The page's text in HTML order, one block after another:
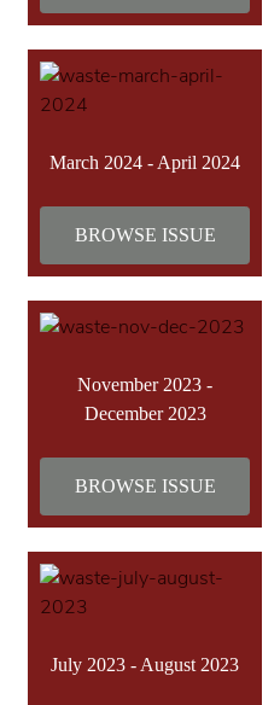
March 2024 - April 2024
BROWSE ISSUE
November 2023 -
December 2023
BROWSE ISSUE
July 2023 - August 2023